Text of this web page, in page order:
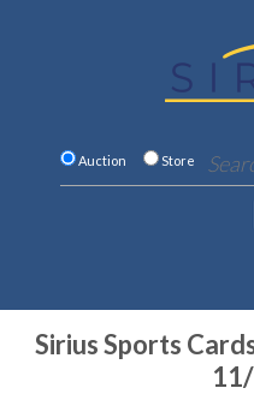
Auction Store
Sirius Sports